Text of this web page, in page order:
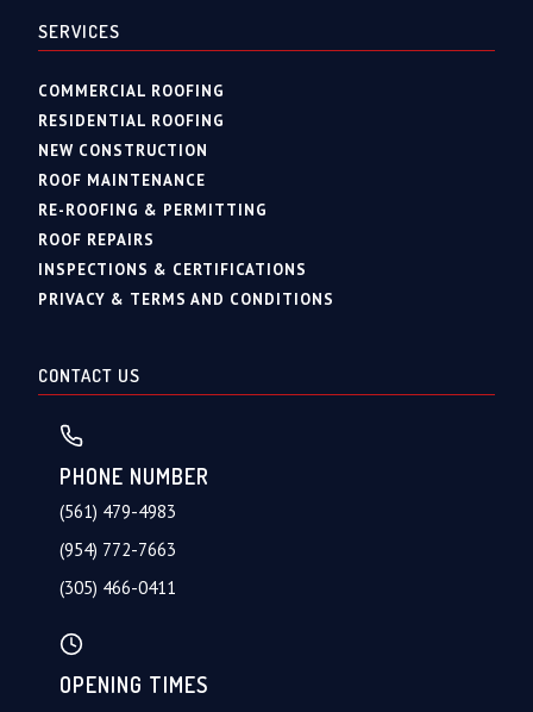
SERVICES
COMMERCIAL ROOFING
RESIDENTIAL ROOFING
NEW CONSTRUCTION
ROOF MAINTENANCE
RE-ROOFING & PERMITTING
ROOF REPAIRS
INSPECTIONS & CERTIFICATIONS
PRIVACY & TERMS AND CONDITIONS
CONTACT US
PHONE NUMBER
(561) 479-4983
(954) 772-7663
(305) 466-0411
OPENING TIMES